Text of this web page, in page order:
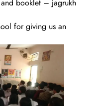
booklet – jagrukh
for giving us an